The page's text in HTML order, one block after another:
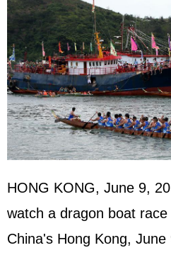
HONG KONG, June 9,
watch a dragon boat
China's Hong Kong, June